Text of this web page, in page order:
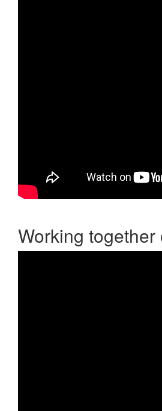
Working together